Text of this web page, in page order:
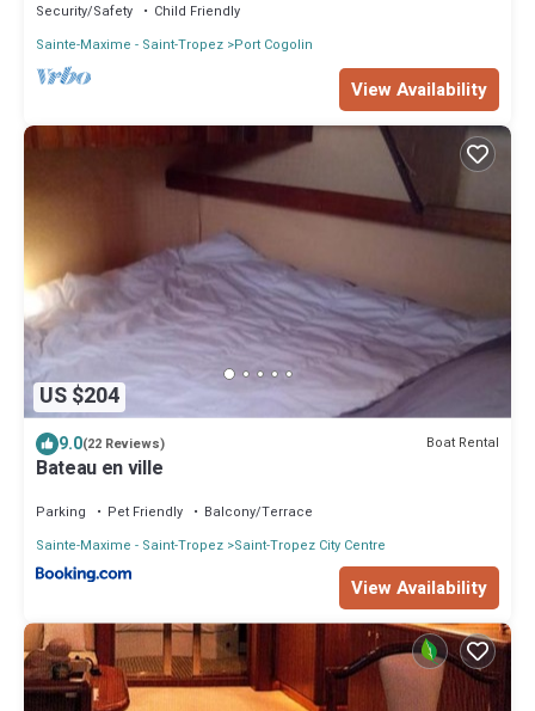
Security/Safety
Child Friendly
Sainte-Maxime - Saint-Tropez Port Cogolin
View Availability
US $204
9.0(22 Reviews) Boat Rental
Bateau en ville
Parking Pet Friendly
Balcony/Terrace
Sainte-Maxime - Saint-Tropez Saint-Tropez City Centre
View Availability